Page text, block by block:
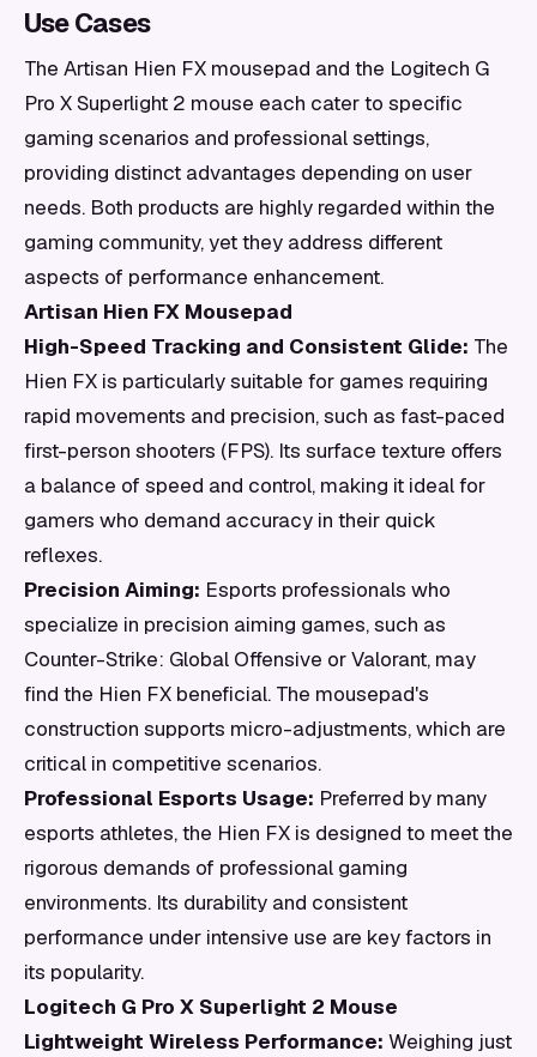
Use Cases
The Artisan Hien FX mousepad and the Logitech G
Pro X Superlight 2 mouse each cater to specific
gaming scenarios and professional settings,
providing distinct advantages depending on user
needs. Both products are highly regarded within the
gaming community, yet they address different
aspects of performance enhancement.
Artisan Hien FX Mousepad
High-Speed Tracking and Consistent Glide: The
Hien FX is particularly suitable for games requiring
rapid movements and precision, such as fast-paced
first-person shooters (FPS). Its surface texture offers
a balance of speed and control, making it ideal for
gamers who demand accuracy in their quick
reflexes.
Precision Aiming: Esports professionals who
specialize in precision aiming games, such as
Counter-Strike: Global Offensive or Valorant, may
find the Hien FX beneficial. The mousepad's
construction supports micro-adjustments, which are
critical in competitive scenarios.
Professional Esports Usage: Preferred by many
esports athletes, the Hien FX is designed to meet the
rigorous demands of professional gaming
environments. Its durability and consistent
performance under intensive use are key factors in
its popularity.
Logitech G Pro X Superlight 2 Mouse
Lightweight Wireless Performance: Weighing just